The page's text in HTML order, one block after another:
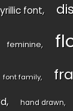
font
feminine
font family
hand drawn